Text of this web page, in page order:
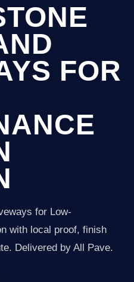
FOR
for Low-
with local proof, finish
Delivered by All Pave.